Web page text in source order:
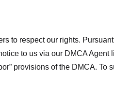
to respect our rights.
to us via our DMCA Agent
provisions of the DMCA. To